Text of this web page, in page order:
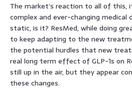
The market’s reaction to all of this,
complex and ever-changing medical
static, is it? ResMed, while doing
to keep adapting to the new
the potential hurdles that new
real long term effect of GLP-1s on
still up in the air, but they appear
these changes.